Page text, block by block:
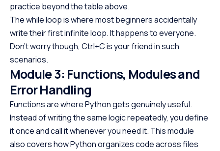
practice beyond the table above.
The while loop is where most beginners accidentally
write their first infinite loop. It happens to everyone.
Don’t worry though, Ctrl+C is your friend in such
scenarios.
Module 3: Functions, Modules and
Error Handling
Functions are where Python gets genuinely useful.
Instead of writing the same logic repeatedly, you define
it once and call it whenever you need it. This module
also covers how Python organizes code across files